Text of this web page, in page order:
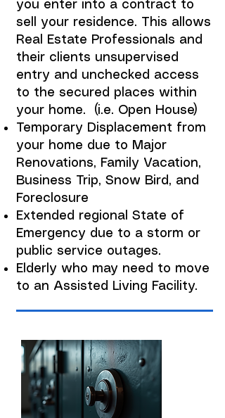
you enter into a contract to
sell your residence. This allows
Real Estate Professionals and
their clients unsupervised
entry and unchecked access
to the secured places within
your home. (i.e. Open House)
Temporary Displacement from
your home due to Major
Renovations, Family Vacation,
Business Trip, Snow Bird, and
Foreclosure
Extended regional State of
Emergency due to a storm or
public service outages.
Elderly who may need to move
to an Assisted Living Facility.